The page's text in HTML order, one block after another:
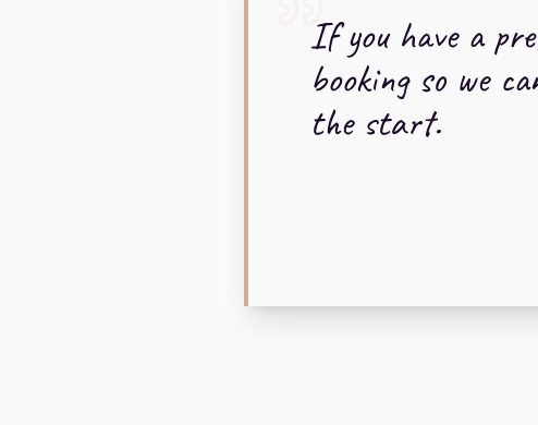
If you have a
booking so we
the start.